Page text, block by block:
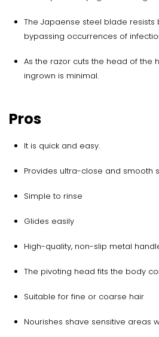
The Japaense steel blade resists
bypassing occurrences of
As the razor cuts the head of the
ingrown is minimal.
Pros
It is quick and easy.
Provides ultra-close and smooth
Simple to rinse
Glides easily
High-quality, non-slip metal
The pivoting head fits the body
Suitable for fine or coarse hair
Nourishes shave sensitive areas